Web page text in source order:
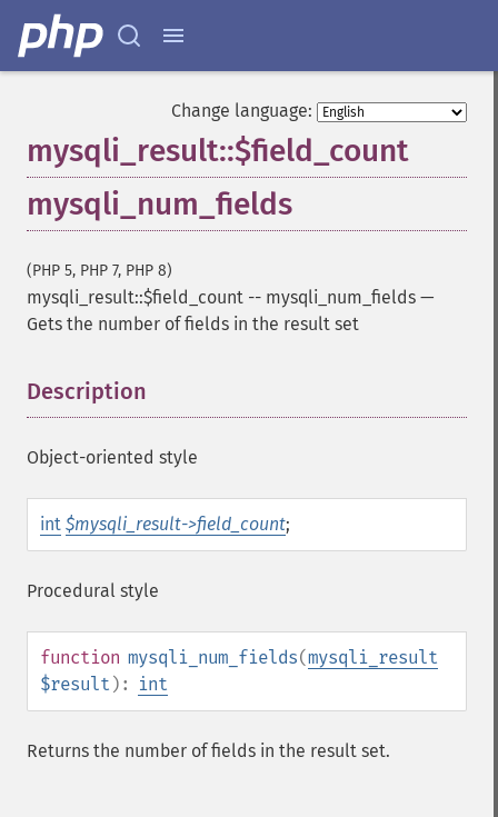
Change language:
mysqli_result::$field_count
mysqli_num_fields
(PHP 5, PHP 7, PHP 8)
mysqli_result::$field_count -- mysqli_num_fields —
Gets the number of fields in the result set
Description
Object-oriented style
int $mysqli_result->field_count;
Procedural style
function mysqli_num_fields(mysqli_result
$result ): int
Returns the number of fields in the result set.